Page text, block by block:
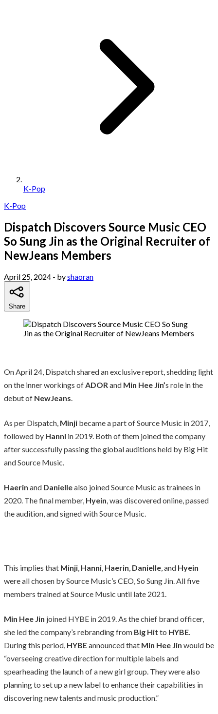
K-Pop
K-Pop
Dispatch Discovers Source Music CEO
So Sung Jin as the Original Recruiter of
NewJeans Members
April 25, 2024 - byshaoran
Share
On April 24, Dispatch shared an exclusive report, shedding light
on the inner workings ofADORand Min Hee Jin’s role in the
debut of NewJeans.
As per Dispatch, Minji became a part of Source Music in 2017,
followed by Hanni in 2019. Both of them joined the company
after successfully passing the global auditions held by Big Hit
and Source Music.
Haerin and Daniellealso joined Source Music as trainees in
2020. The final member, Hyein, was discovered online, passed
the audition, and signed with Source Music.
This implies that Minji, Hanni, Haerin, Danielle, and Hyein
were all chosen by Source Music’s CEO, So Sung Jin. All five
members trained at Source Music until late 2021.
Min Hee Jin joined HYBE in 2019. As the chief brand officer,
she led the company’s rebranding from Big Hit to HYBE.
During this period, HYBEannounced that Min Hee Jin would be
“overseeing creative direction for multiple labels and
spearheading the launch of a new girl group. They were also
planning to set up a new label to enhance their capabilities in
discovering new talents and music production.”